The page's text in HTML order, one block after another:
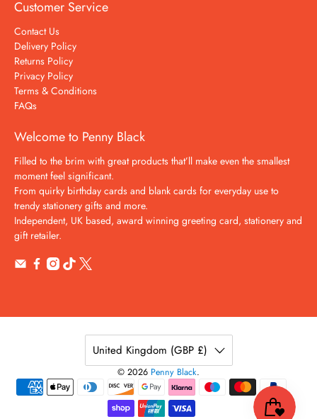
Customer Service
Contact Us
Delivery Policy
Returns Policy
Privacy Policy
Terms & Conditions
FAQs
Welcome to Penny Black
Filled to the brim with great products that’ll make even the smallest
moment feel significant.
From quirky birthday cards and blank cards for everyday use to
trendy stationery gifts and more.
Independent, UK based, award winning greeting card, stationery and
gift retailer.
United Kingdom (GBP £)
© 2026 Penny Black.